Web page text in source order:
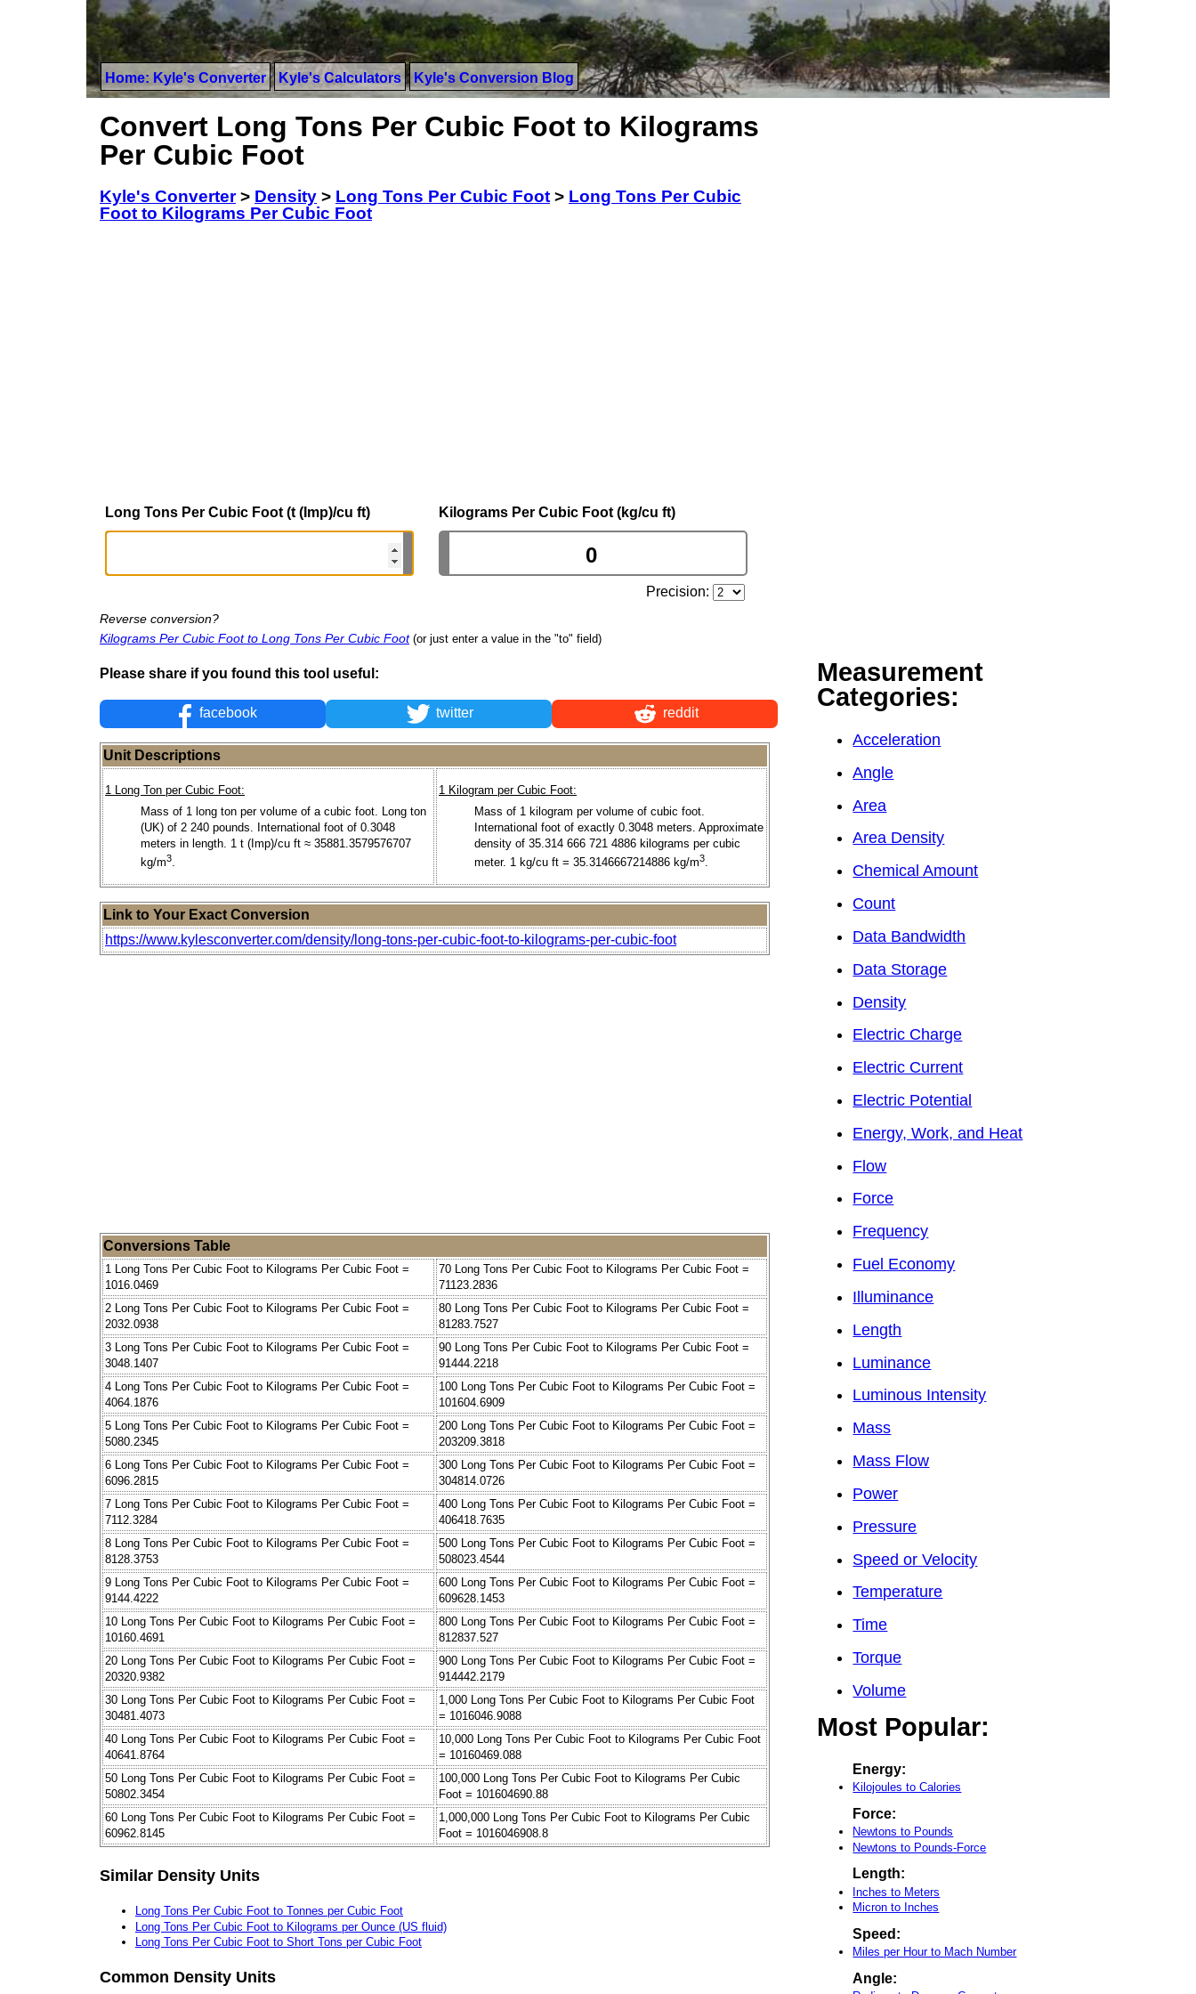
Home: Kyle's Converter Kyle's Calculators Kyle's Conversion Blog
Convert Long Tons Per Cubic Foot to Kilograms
Per Cubic Foot
Kyle's Converter> Density > Long Tons Per Cubic Foot > Long Tons Per Cubic
Foot to Kilograms Per Cubic Foot
Long Tons Per Cubic Foot (t (Imp)/cu ft) Kilograms Per Cubic Foot (kg/cu ft)
Precision:
Reverse conversion?
Kilograms Per Cubic Foot to Long Tons Per Cubic Foot (or just enter a value in the "to" field)
Please share if you found this tool useful:
facebook twitter reddit
Unit Descriptions
1 Long Ton per Cubic Foot:
Mass of 1 long ton per volume of a cubic foot. Long ton
(UK) of 2 240 pounds. International foot of 0.3048
meters in length. 1 t (Imp)/cu ft ≈ 35881.3579576707
kg/m3.
1 Kilogram per Cubic Foot:
Mass of 1 kilogram per volume of cubic foot.
International foot of exactly 0.3048 meters. Approximate
density of 35.314 666 721 4886 kilograms per cubic
meter. 1 kg/cu ft = 35.3146667214886 kg/m3.
Link to Your Exact Conversion
https://www.kylesconverter.com/density/long-tons-per-cubic-foot-to-kilograms-per-cubic-foot
Conversions Table
1 Long Tons Per Cubic Foot to Kilograms Per Cubic Foot =
1016.0469
70 Long Tons Per Cubic Foot to Kilograms Per Cubic Foot =
71123.2836
2 Long Tons Per Cubic Foot to Kilograms Per Cubic Foot =
2032.0938
80 Long Tons Per Cubic Foot to Kilograms Per Cubic Foot =
81283.7527
3 Long Tons Per Cubic Foot to Kilograms Per Cubic Foot =
3048.1407
90 Long Tons Per Cubic Foot to Kilograms Per Cubic Foot =
91444.2218
4 Long Tons Per Cubic Foot to Kilograms Per Cubic Foot =
4064.1876
100 Long Tons Per Cubic Foot to Kilograms Per Cubic Foot =
101604.6909
5 Long Tons Per Cubic Foot to Kilograms Per Cubic Foot =
5080.2345
200 Long Tons Per Cubic Foot to Kilograms Per Cubic Foot =
203209.3818
6 Long Tons Per Cubic Foot to Kilograms Per Cubic Foot =
6096.2815
300 Long Tons Per Cubic Foot to Kilograms Per Cubic Foot =
304814.0726
7 Long Tons Per Cubic Foot to Kilograms Per Cubic Foot =
7112.3284
400 Long Tons Per Cubic Foot to Kilograms Per Cubic Foot =
406418.7635
8 Long Tons Per Cubic Foot to Kilograms Per Cubic Foot =
8128.3753
500 Long Tons Per Cubic Foot to Kilograms Per Cubic Foot =
508023.4544
9 Long Tons Per Cubic Foot to Kilograms Per Cubic Foot =
9144.4222
600 Long Tons Per Cubic Foot to Kilograms Per Cubic Foot =
609628.1453
10 Long Tons Per Cubic Foot to Kilograms Per Cubic Foot =
10160.4691
800 Long Tons Per Cubic Foot to Kilograms Per Cubic Foot =
812837.527
20 Long Tons Per Cubic Foot to Kilograms Per Cubic Foot =
20320.9382
900 Long Tons Per Cubic Foot to Kilograms Per Cubic Foot =
914442.2179
30 Long Tons Per Cubic Foot to Kilograms Per Cubic Foot =
30481.4073
1,000 Long Tons Per Cubic Foot to Kilograms Per Cubic Foot
= 1016046.9088
40 Long Tons Per Cubic Foot to Kilograms Per Cubic Foot =
40641.8764
10,000 Long Tons Per Cubic Foot to Kilograms Per Cubic Foot
= 10160469.088
50 Long Tons Per Cubic Foot to Kilograms Per Cubic Foot =
50802.3454
100,000 Long Tons Per Cubic Foot to Kilograms Per Cubic
Foot = 101604690.88
60 Long Tons Per Cubic Foot to Kilograms Per Cubic Foot =
60962.8145
1,000,000 Long Tons Per Cubic Foot to Kilograms Per Cubic
Foot = 1016046908.8
Similar Density Units
Long Tons Per Cubic Foot to Tonnes per Cubic Foot
Long Tons Per Cubic Foot to Kilograms per Ounce (US fluid)
Long Tons Per Cubic Foot to Short Tons per Cubic Foot
Common Density Units
Measurement
Categories:
Acceleration
Angle
Area
Area Density
Chemical Amount
Count
Data Bandwidth
Data Storage
Density
Electric Charge
Electric Current
Electric Potential
Energy, Work, and Heat
Flow
Force
Frequency
Fuel Economy
Illuminance
Length
Luminance
Luminous Intensity
Mass
Mass Flow
Power
Pressure
Speed or Velocity
Temperature
Time
Torque
Volume
Most Popular:
Energy:
Kilojoules to Calories
Force:
Newtons to Pounds
Newtons to Pounds-Force
Length:
Inches to Meters
Micron to Inches
Speed:
Miles per Hour to Mach Number
Angle: